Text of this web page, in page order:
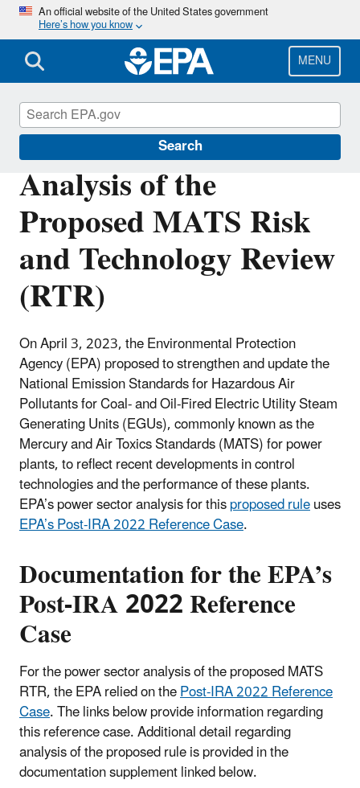
Skip
main
content
An official website of the United States government
Here’s how you know
MENU
Search
Analysis of the
Proposed MATS Risk
and Technology Review
(RTR)
On April 3, 2023, the Environmental Protection
Agency (EPA) proposed to strengthen and update the
National Emission Standards for Hazardous Air
Pollutants for Coal- and Oil-Fired Electric Utility Steam
Generating Units (EGUs), commonly known as the
Mercury and Air Toxics Standards (MATS) for power
plants, to reflect recent developments in control
technologies and the performance of these plants.
EPA’s power sector analysis for thisproposed ruleuses
EPA’s Post-IRA 2022 Reference Case.
Documentation for the EPA’s
Post-IRA 2022 Reference
Case
For the power sector analysis of the proposed MATS
RTR, the EPA relied on thePost-IRA 2022 Reference
Case. The links below provide information regarding
this reference case. Additional detail regarding
analysis of the proposed rule is provided in the
documentation supplement linked below.
Power Sector Modeling